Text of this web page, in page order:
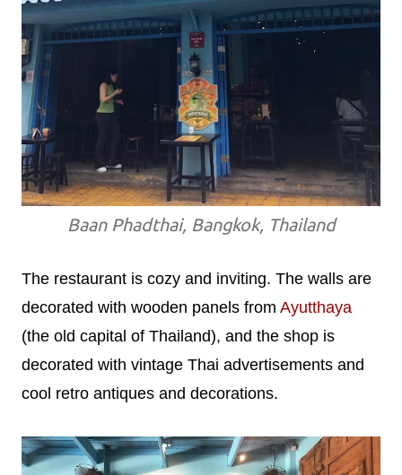
Baan Phadthai, Bangkok, Thailand
The restaurant is cozy and inviting. The walls are
decorated with wooden panels from Ayutthaya
(the old capital of Thailand), and the shop is
decorated with vintage Thai advertisements and
cool retro antiques and decorations.